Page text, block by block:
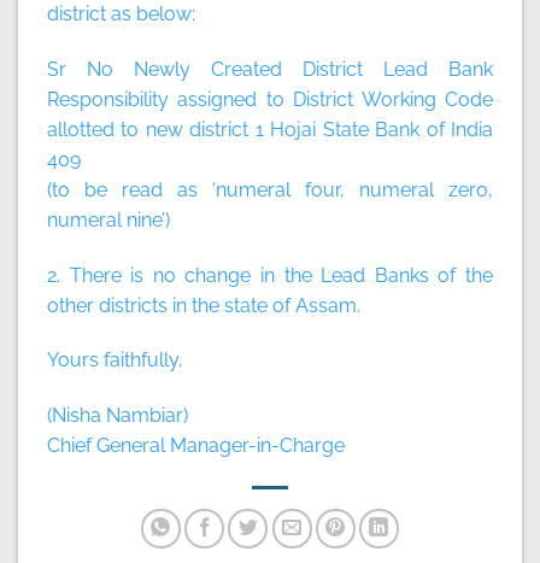
district as below:
Sr No Newly Created District Lead Bank
Responsibility assigned to District Working Code
allotted to new district 1 Hojai State Bank of India
409
(to be read as ‘numeral four, numeral zero,
numeral nine’)
2. There is no change in the Lead Banks of the
other districts in the state of Assam.
Yours faithfully,
(Nisha Nambiar)
Chief General Manager-in-Charge